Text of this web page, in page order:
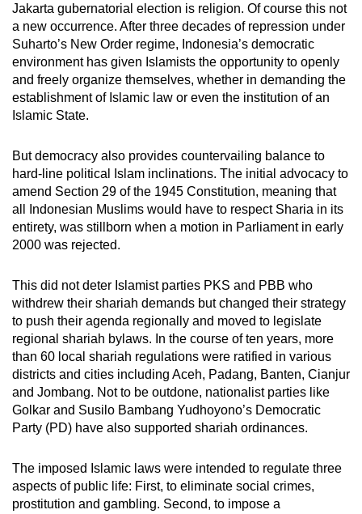
Jakarta gubernatorial election is religion. Of course this not
a new occurrence. After three decades of repression under
Suharto’s New Order regime, Indonesia’s democratic
environment has given Islamists the opportunity to openly
and freely organize themselves, whether in demanding the
establishment of Islamic law or even the institution of an
Islamic State.
But democracy also provides countervailing balance to
hard-line political Islam inclinations. The initial advocacy to
amend Section 29 of the 1945 Constitution, meaning that
all Indonesian Muslims would have to respect Sharia in its
entirety, was stillborn when a motion in Parliament in early
2000 was rejected.
This did not deter Islamist parties PKS and PBB who
withdrew their shariah demands but changed their strategy
to push their agenda regionally and moved to legislate
regional shariah bylaws. In the course of ten years, more
than 60 local shariah regulations were ratified in various
districts and cities including Aceh, Padang, Banten, Cianjur
and Jombang. Not to be outdone, nationalist parties like
Golkar and Susilo Bambang Yudhoyono’s Democratic
Party (PD) have also supported shariah ordinances.
The imposed Islamic laws were intended to regulate three
aspects of public life: First, to eliminate social crimes,
prostitution and gambling. Second, to impose a